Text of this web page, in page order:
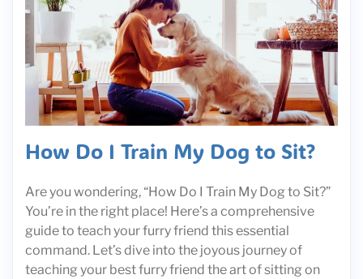
How Do I Train My Dog to Sit?
Are you wondering, “How Do I Train My Dog to Sit?”
You’re in the right place! Here’s a comprehensive
guide to teach your furry friend this essential
command. Let’s dive into the joyous journey of
teaching your best furry friend the art of sitting on